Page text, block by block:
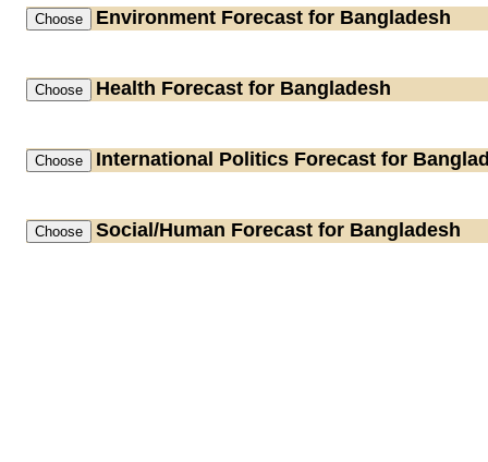
Environment Forecast for Bangladesh
Health Forecast for Bangladesh
International Politics Forecast for
Social/Human Forecast for Bangladesh